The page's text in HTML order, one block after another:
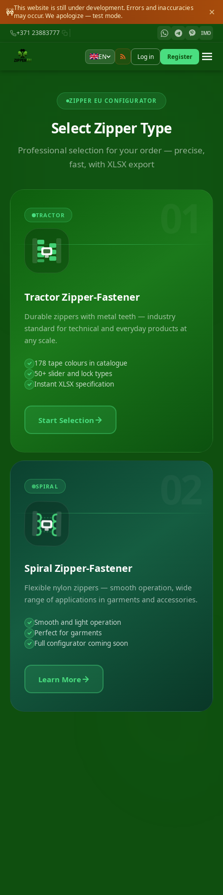
🚧This website is still under development. Errors and inaccuracies
may occur. We apologize — test mode.
✕
+371 23883777 IMO
EN Log in Register
ZIPPER EU CONFIGURATOR
Select Zipper Type
Professional selection for your order — precise,
fast, with XLSX export
TRACTOR
Tractor Zipper-Fastener
Durable zippers with metal teeth — industry
standard for technical and everyday products at
any scale.
178 tape colours in catalogue
50+ slider and lock types
Instant XLSX specification
Start Selection
SPIRAL
Spiral Zipper-Fastener
Flexible nylon zippers — smooth operation, wide
range of applications in garments and accessories.
Smooth and light operation
Perfect for garments
Full configurator coming soon
Learn More